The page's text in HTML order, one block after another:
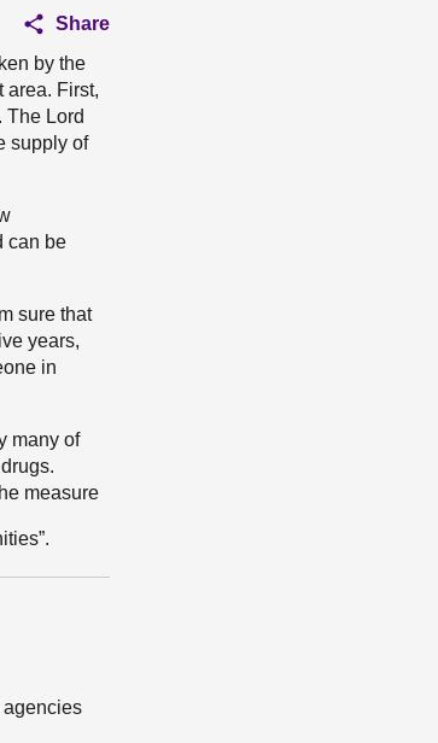
Share
by the
area. First,
The Lord
supply of
can be
sure that
years,
in
many of
measure
agencies